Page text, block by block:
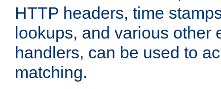
HTTP headers, time
lookups, and various other
handlers, can be used to
matching.